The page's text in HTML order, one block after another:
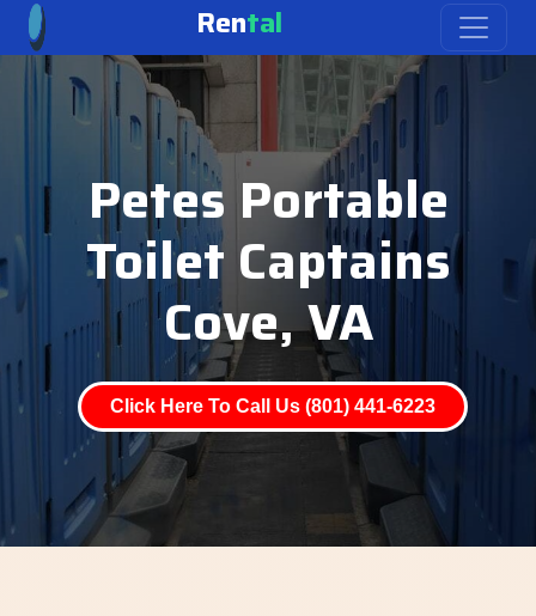
Rental
Petes Portable
Toilet Captains
Cove, VA
Click Here To Call Us (801) 441-6223